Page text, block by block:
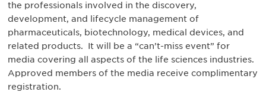
the professionals involved in the discovery,
development, and lifecycle management of
pharmaceuticals, biotechnology, medical devices, and
related products. It will be a “can’t-miss event” for
media covering all aspects of the life sciences industries.
Approved members of the media receive complimentary
registration.